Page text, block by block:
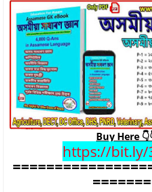
Buy Here
https://bit.ly/